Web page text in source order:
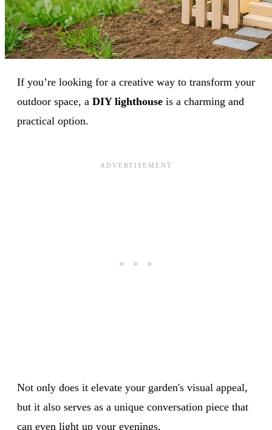
If you’re looking for a creative way to transform your
outdoor space, a DIY lighthouse is a charming and
practical option.
Not only does it elevate your garden's visual appeal,
but it also serves as a unique conversation piece that
can even light up your evenings.